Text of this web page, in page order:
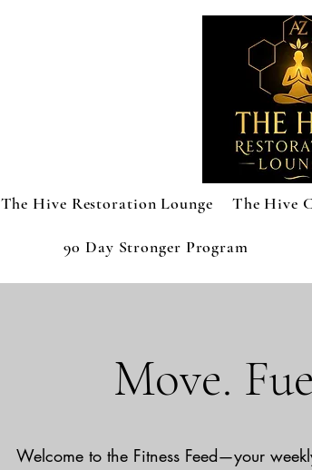
The Hive Restoration Lounge The Hive
90 Day Stronger Program
Move.
Welcome to the Fitness Feed—your